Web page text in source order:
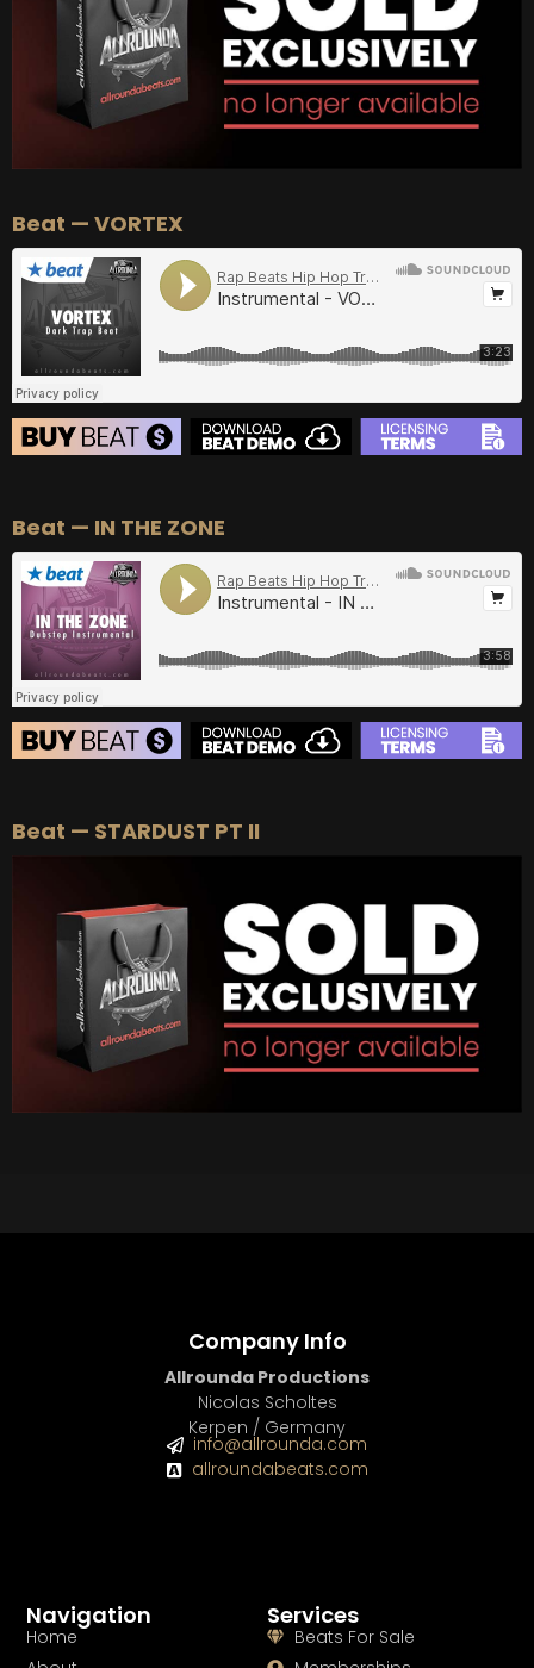
– EXCLUSIVE RIGHTS: $700
Beat — VORTEX
BUY–Silver Lease:$50
BUY–Gold Lease:
BUY–Diamond Lease:$150
BUY–EXCLUSIVE RIGHTS:
Beat — IN THE ZONE
BUY–Silver Lease:$50
Diamond Lease:$150
–EXCLUSIVE RIGHTS:$700
Beat — STARDUST PT II
Services
Beats For Sale
Navigation
Home
Company Info
Allrounda Productions
Nicolas Scholtes
Kerpen / Germany
info@allrounda.com
allroundabeats.com